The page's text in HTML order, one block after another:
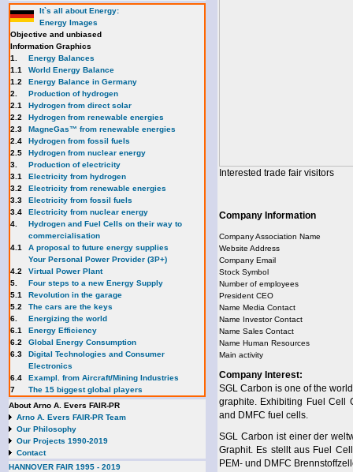
It`s all about Energy:
Energy Images
Objective and unbiased
Information Graphics
1.
Energy Balances
1.1
World Energy Balance
1.2
Energy Balance in Germany
2.
Production of hydrogen
2.1
Hydrogen from direct solar
2.2
Hydrogen from renewable energies
2.3
MagneGas™ from renewable energies
2.4
Hydrogen from fossil fuels
2.5
Hydrogen from nuclear energy
3.
Production of electricity
3.1
Electricity from hydrogen
3.2
Electricity from renewable energies
3.3
Electricity from fossil fuels
3.4
Electricity from nuclear energy
4.
Hydrogen and Fuel Cells on their way to
commercialisation
4.1
A proposal to future energy supplies
Your Personal Power Provider (3P+)
4.2
Virtual Power Plant
5.
Four steps to a new Energy Supply
5.1
Revolution in the garage
5.2
The cars are the keys
6.
Energizing the world
6.1
Energy Efficiency
6.2
Global Energy Consumption
6.3
Digital Technologies and Consumer
Electronics
6.4
Exampl. from Aircraft/Mining Industries
7
The 15 biggest global players
About Arno A. Evers FAIR-PR
Arno A. Evers FAIR-PR Team
Our Philosophy
Our Projects 1990-2019
Contact
HANNOVER FAIR 1995 - 2019
Interested trade fair visitors
Company Information
Company Association Name
Website Address
Company Email
Stock Symbol
Number of employees
President CEO
Name Media Contact
Name Investor Contact
Name Sales Contact
Name Human Resources
Main activity
Company Interest:
SGL Carbon is one of the
graphite. Exhibiting Fuel Cell
and DMFC fuel cells.
SGL Carbon ist einer der
Graphit. Es stellt aus Fuel
PEM- und DMFC